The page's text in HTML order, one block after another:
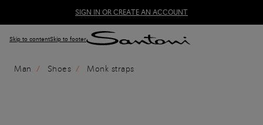
SIGN IN OR CREATE AN ACCOUNT
Skip to contentSkip to footer
Man Shoes Monk straps